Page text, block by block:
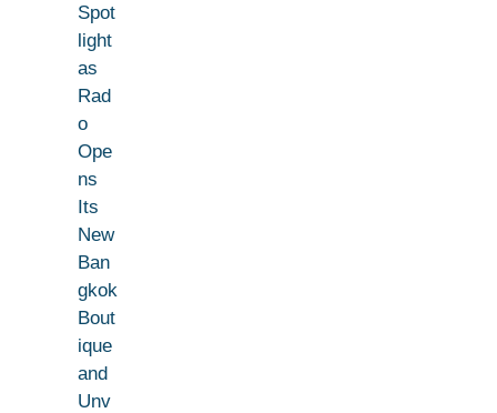
Spot
light
as
Rad
o
Ope
ns
Its
New
Ban
gkok
Bout
ique
and
Unv